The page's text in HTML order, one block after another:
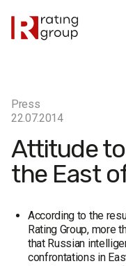
Press
22.07.2014
Attitude
the East
According to the
Rating Group, more
that Russian
confrontations in